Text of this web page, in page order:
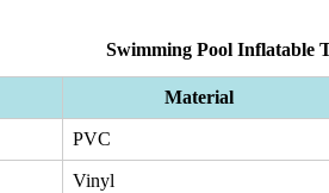
Swimming Pool Inflatable
Material
PVC
Vinyl